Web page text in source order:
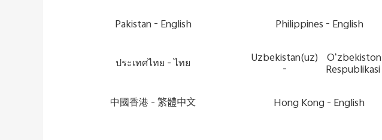
Pakistan - English Philippines - English
ประเทศไทย -ไทย Uzbekistan(uz)
-
Oʻzbekiston
Respublikasi
中國香港 -繁體中文 Hong Kong - English